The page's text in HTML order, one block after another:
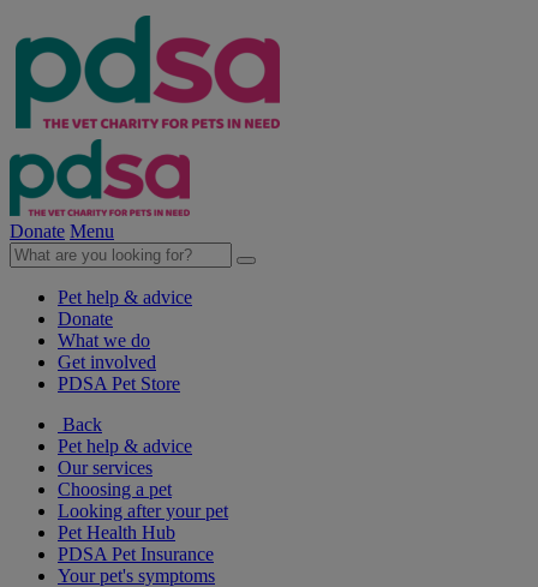
Donate Menu
Pet help & advice
Donate
What we do
Get involved
PDSA Pet Store
Back
Pet help & advice
Our services
Choosing a pet
Looking after your pet
Pet Health Hub
PDSA Pet Insurance
Your pet's symptoms